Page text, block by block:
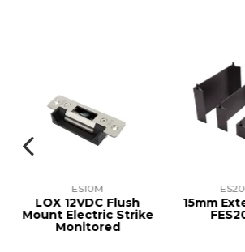
Flush
Electric Strike
15mm Extension For
FES20/20M